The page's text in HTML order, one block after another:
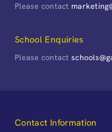
Please contact
School Enquiries
Please contact
Contact Information